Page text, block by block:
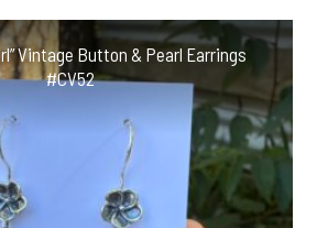
Vintage Button & Pearl Earrings
#CV52